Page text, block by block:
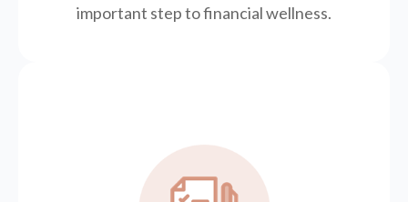
important step to financial wellness.